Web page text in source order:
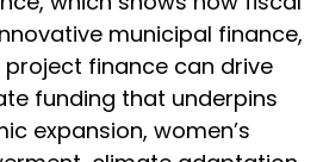
municipal finance,
finance can drive
funding that underpins
expansion, women’s